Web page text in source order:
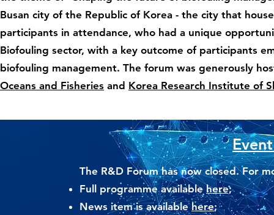
Busan city of the Republic of Korea - the city that
participants in attendance, who had a unique
Biofouling sector, with a key outcome of participants
biofouling management. The forum was generously
Oceans and Fisheries and Korea Research Institute of
The R&D Forum has now closed. For
Full programme available here;
News item is availablehere;